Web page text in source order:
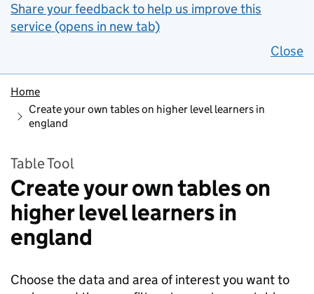
Share your feedback to help us improve this
service (opens in new tab)
Close
Home
Create your own tables on higher level learners in
england
Table Tool
Create your own tables on
higher level learners in
england
Choose the data and area of interest you want to